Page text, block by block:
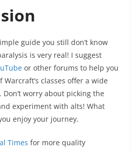
guide you still don’t know
is very real! I suggest
or other forums to help you
classes offer a wide
worry about picking the
experiment with alts! What
enjoy your journey.
Times for more quality